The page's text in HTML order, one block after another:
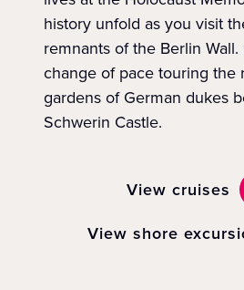
history unfold as you visit
remnants of the Berlin
change of pace touring the
gardens of German dukes
Schwerin Castle.
View cruises
View shore